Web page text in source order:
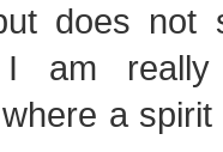
does not
I am
a